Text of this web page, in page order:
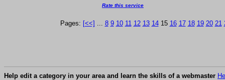
Rate this service
Pages: [<<] ... 8 9 10 11 12 13 1415 16 17 18 19 20 21
Help edit a category in your area and learn the skills of a webmaster